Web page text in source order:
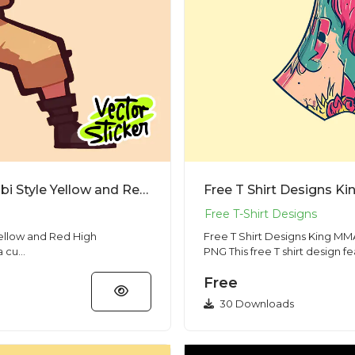
Free T Shirt Designs Anime Naruto Chibi Style Yellow and Red High Resolution PNG
and Red High
cu...
Free T Shirt Designs King
PNG This free T shirt design
Free
30 Downloads